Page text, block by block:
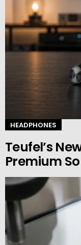
HEADPHONES
Teufel’s
Premium